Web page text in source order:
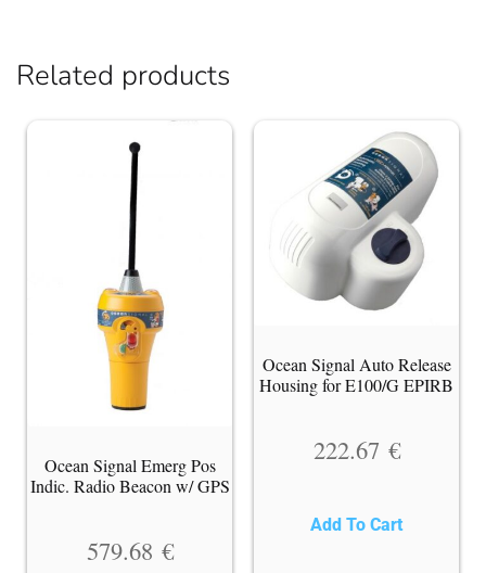
Related products
Ocean Signal Emerg Pos
Indic. Radio Beacon w/ GPS
579.68 €
Ocean Signal Auto Release
Housing for E100/G EPIRB
222.67 €
Add To Cart